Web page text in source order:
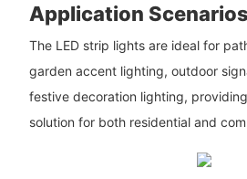
Application Scenarios
The LED strip lights are ideal for
garden accent lighting, outdoor
festive decoration lighting,
solution for both residential and